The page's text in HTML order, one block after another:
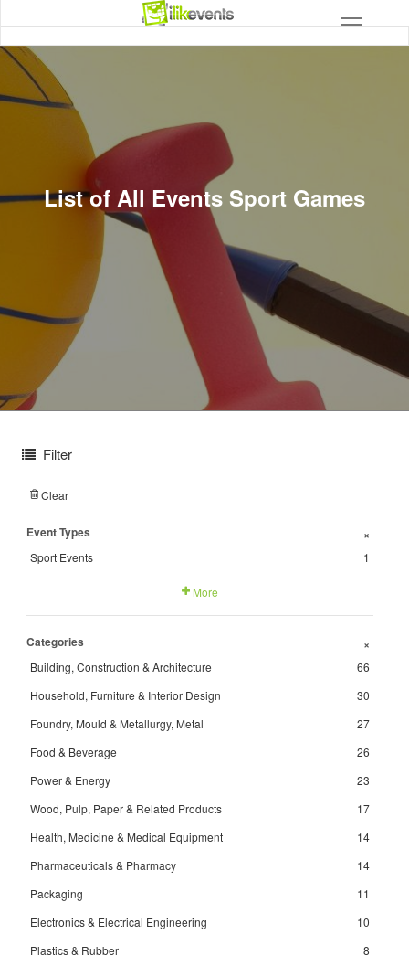
List of All Events Sport Games
Filter
Clear
Event Types +
Sport Events 1
More
Categories +
Building, Construction & Architecture
66
Household, Furniture & Interior Design
30
Foundry, Mould & Metallurgy, Metal
27
Food & Beverage
26
Power & Energy
23
Wood, Pulp, Paper & Related Products
17
Health, Medicine & Medical Equipment
14
Pharmaceuticals & Pharmacy
14
Packaging
11
Electronics & Electrical Engineering
10
Plastics & Rubber
8